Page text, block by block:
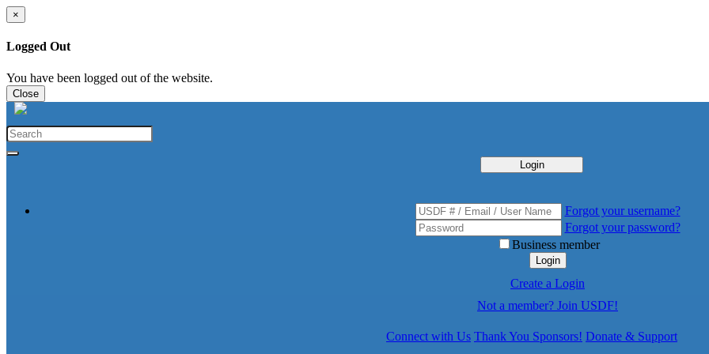
×
Logged Out
You have been logged out of the website.
Close
Login
Forgot your username?
Forgot your password?
Business member
Login
Create a Login
Not a member? Join USDF!
Connect with Us Thank You Sponsors! Donate & Support